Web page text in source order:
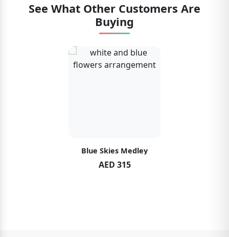
See What Other Customers Are
Buying
Blue Skies Medley
AED 315